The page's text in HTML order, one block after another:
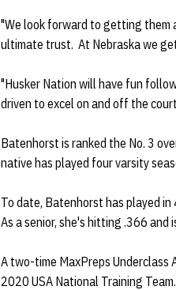
"We look forward to getting them
ultimate trust. At Nebraska we
"Husker Nation will have fun
driven to excel on and off the
Batenhorst is ranked the No. 3
native has played four varsity
To date, Batenhorst has played
As a senior, she's hitting .366
A two-time MaxPreps Underclass
2020 USA National Training